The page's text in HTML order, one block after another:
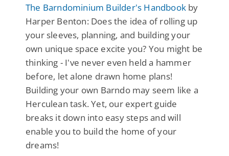
The Barndominium Builder's Handbook by
Harper Benton: Does the idea of rolling up
your sleeves, planning, and building your
own unique space excite you? You might be
thinking - I've never even held a hammer
before, let alone drawn home plans!
Building your own Barndo may seem like a
Herculean task. Yet, our expert guide
breaks it down into easy steps and will
enable you to build the home of your
dreams!